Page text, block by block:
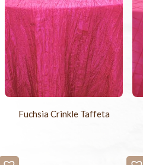
Fuchsia Crinkle Taffeta